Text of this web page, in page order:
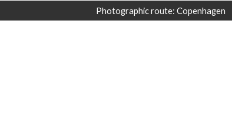
Photographic route: Copenhagen